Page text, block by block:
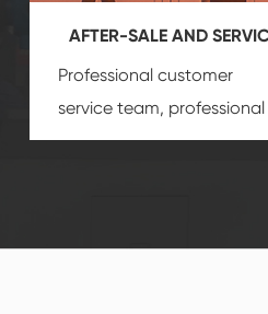
AFTER-SALE AND
Professional customer
service team, professional
after-sale services create